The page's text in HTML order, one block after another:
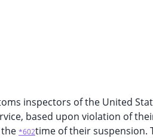
inspectors of the United
based upon violation of
*602time of their suspension.